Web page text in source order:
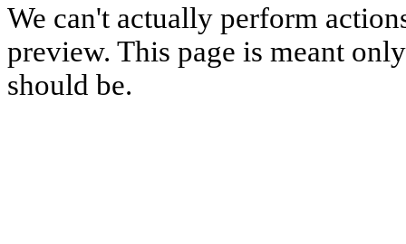
We can't actually perform
preview. This page is meant
should be.